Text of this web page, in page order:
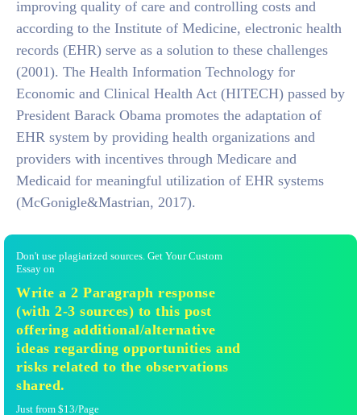
improving quality of care and controlling costs and
according to the Institute of Medicine, electronic health
records (EHR) serve as a solution to these challenges
(2001). The Health Information Technology for
Economic and Clinical Health Act (HITECH) passed by
President Barack Obama promotes the adaptation of
EHR system by providing health organizations and
providers with incentives through Medicare and
Medicaid for meaningful utilization of EHR systems
(McGonigle&Mastrian, 2017).
Don't use plagiarized sources. Get Your Custom
Essay on
Write a 2 Paragraph response
(with 2-3 sources) to this post
offering additional/alternative
ideas regarding opportunities and
risks related to the observations
shared.
Just from $13/Page